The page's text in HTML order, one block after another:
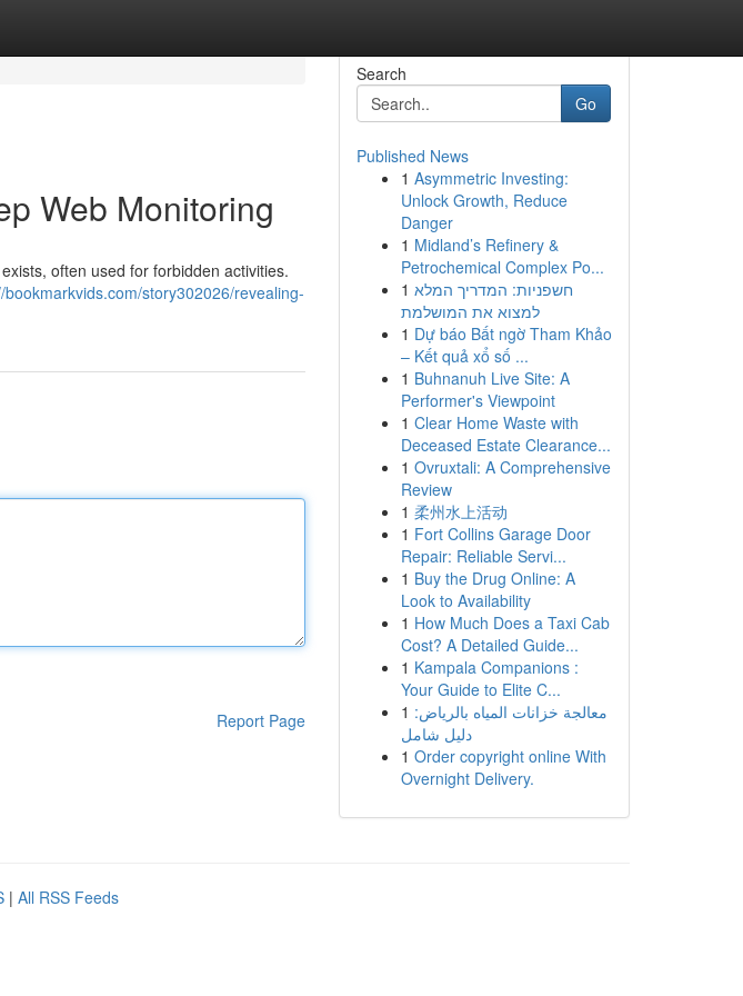
Web Monitoring
often used for forbidden activities.
bookmarkvids.com/story302026/revealing-
Report Page
Search
Go
Published News
1 Asymmetric Investing:
Unlock Growth, Reduce
Danger
1 Midland’s Refinery &
Petrochemical Complex Po...
1 חשפניות: המדריך המלא
למצוא את המושלמת
1 Dự báo Bất ngờ Tham Khảo
– Kết quả xổ số ...
1 Buhnanuh Live Site: A
Performer's Viewpoint
1 Clear Home Waste with
Deceased Estate Clearance...
1 Ovruxtali: A Comprehensive
Review
1 柔州水上活动
1 Fort Collins Garage Door
Repair: Reliable Servi...
1 Buy the Drug Online: A
Look to Availability
1 How Much Does a Taxi Cab
Cost? A Detailed Guide...
1 Kampala Companions :
Your Guide to Elite C...
1 معالجة خزانات المياه بالرياض:
دليل شامل
1 Order copyright online With
Overnight Delivery.
| All RSS Feeds